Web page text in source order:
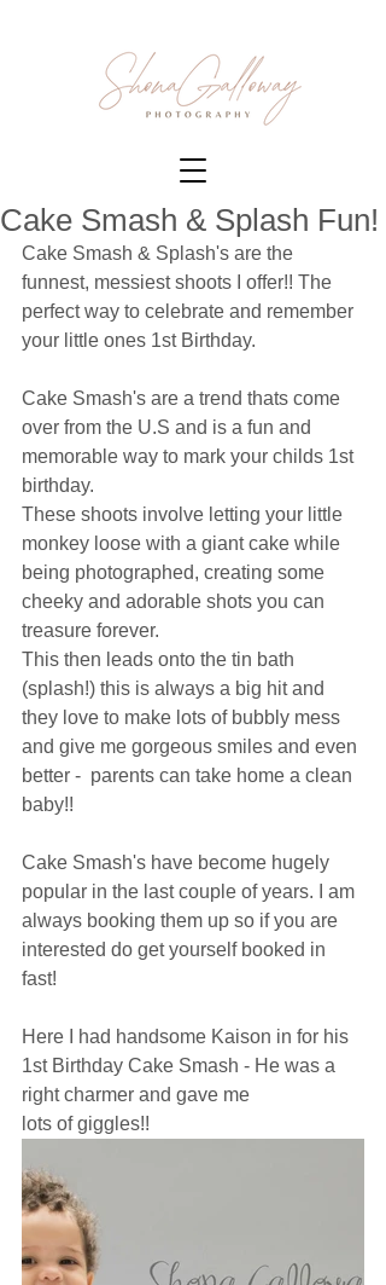
Cake Smash & Splash Fun!
Cake Smash & Splash's are the
funnest, messiest shoots I offer!! The
perfect way to celebrate and remember
your little ones 1st Birthday.
Cake Smash's are a trend thats come
over from the U.S and is a fun and
memorable way to mark your childs 1st
birthday.
These shoots involve letting your little
monkey loose with a giant cake while
being photographed, creating some
cheeky and adorable shots you can
treasure forever.
This then leads onto the tin bath
(splash!) this is always a big hit and
they love to make lots of bubbly mess
and give me gorgeous smiles and even
better -  parents can take home a clean
baby!!
Cake Smash's have become hugely
popular in the last couple of years. I am
always booking them up so if you are
interested do get yourself booked in
fast!
Here I had handsome Kaison in for his
1st Birthday Cake Smash - He was a
right charmer and gave me
lots of giggles!!